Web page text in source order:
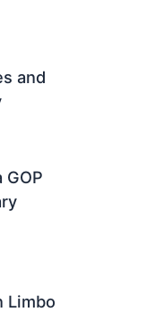
and
GOP
Limbo